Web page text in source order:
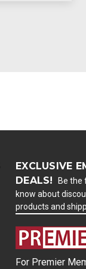
EXCLUSIVE
DEALS!
Be the
know about
products and
For Premier